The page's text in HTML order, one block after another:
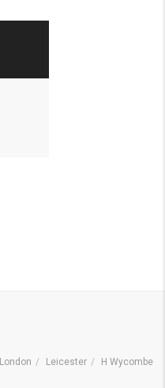
London Leicester H Wycombe